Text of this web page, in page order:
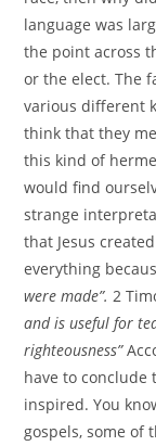
language was
the point across
or the elect. The
various different
think that they
this kind of
would find
strange
that Jesus
everything
were made”.2
and is useful for
righteousness”
have to conclude
inspired. You
gospels, some of